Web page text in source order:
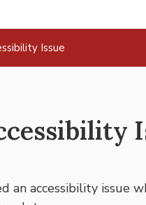
Issue
an accessibility